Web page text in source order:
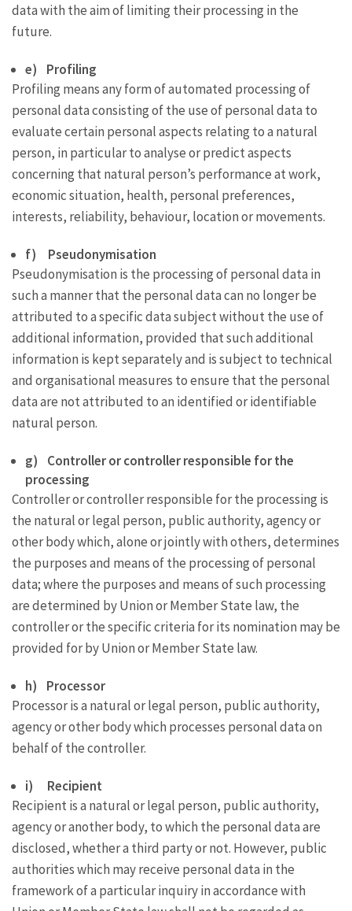
data with the aim of limiting their processing in the
future.
e) Profiling
Profiling means any form of automated processing of
personal data consisting of the use of personal data to
evaluate certain personal aspects relating to a natural
person, in particular to analyse or predict aspects
concerning that natural person’s performance at work,
economic situation, health, personal preferences,
interests, reliability, behaviour, location or movements.
f) Pseudonymisation
Pseudonymisation is the processing of personal data in
such a manner that the personal data can no longer be
attributed to a specific data subject without the use of
additional information, provided that such additional
information is kept separately and is subject to technical
and organisational measures to ensure that the personal
data are not attributed to an identified or identifiable
natural person.
g) Controller or controller responsible for the
processing
Controller or controller responsible for the processing is
the natural or legal person, public authority, agency or
other body which, alone or jointly with others, determines
the purposes and means of the processing of personal
data; where the purposes and means of such processing
are determined by Union or Member State law, the
controller or the specific criteria for its nomination may be
provided for by Union or Member State law.
h) Processor
Processor is a natural or legal person, public authority,
agency or other body which processes personal data on
behalf of the controller.
i) Recipient
Recipient is a natural or legal person, public authority,
agency or another body, to which the personal data are
disclosed, whether a third party or not. However, public
authorities which may receive personal data in the
framework of a particular inquiry in accordance with